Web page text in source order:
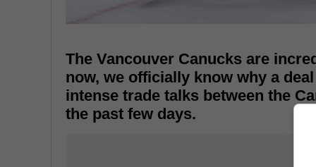
The Vancouver Canucks are
now, we officially know why a
intense trade talks between the
the past few days.